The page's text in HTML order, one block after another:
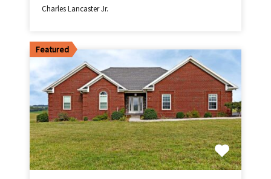
Charles Lancaster Jr.
Featured